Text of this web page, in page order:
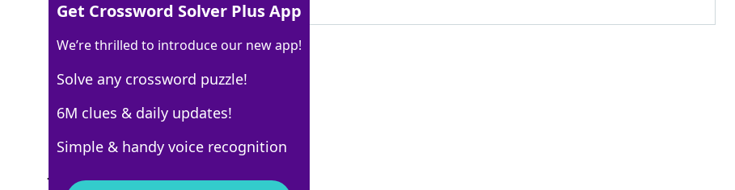
Crossword Answers
Get Crossword Solver Plus App
We’re thrilled to introduce our new app!
Solve any crossword puzzle!
6M clues & daily updates!
Simple & handy voice recognition